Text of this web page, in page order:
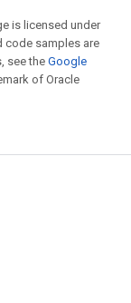
is licensed under
code samples are
see theGoogle
of Oracle